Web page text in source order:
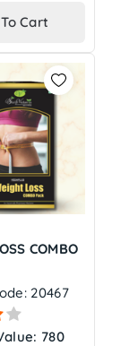
Cart
COMBO
20467
780